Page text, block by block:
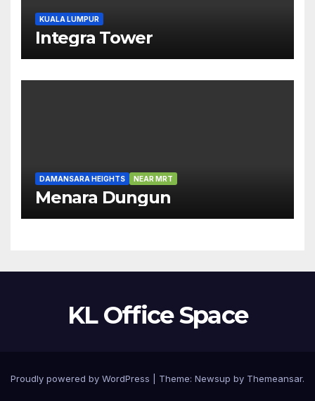
KUALA LUMPUR
Integra Tower
DAMANSARA HEIGHTS NEAR MRT
Menara Dungun
KL Office Space
Proudly powered by WordPress Theme: Newsup by Themeansar.